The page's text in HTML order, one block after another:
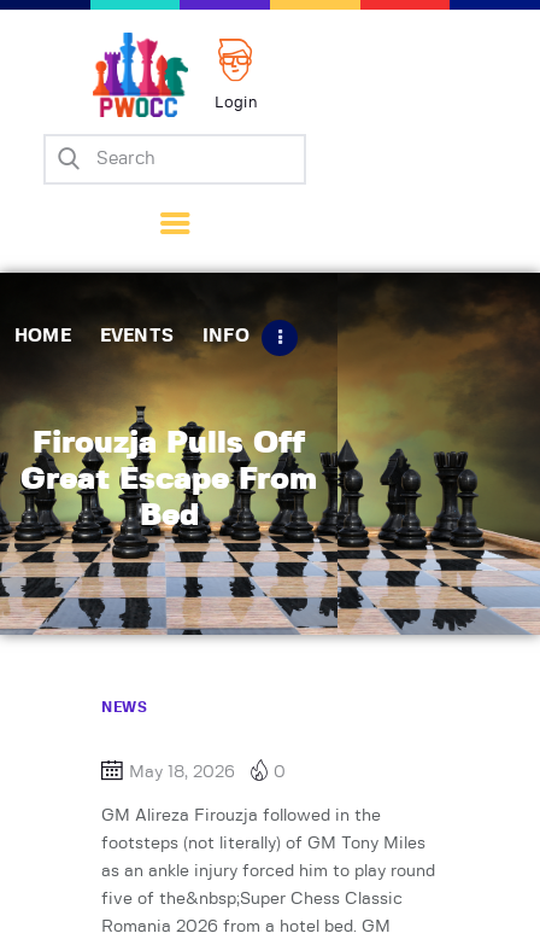
Login
HOME EVENTS INFO
Firouzja Pulls Off
Great Escape From
Bed
Home
Matches
Tips
Contact Us
NEWS
May 18, 2026 0
GM Alireza Firouzja followed in the
footsteps (not literally) of GM Tony Miles
as an ankle injury forced him to play round
five of the&nbsp;Super Chess Classic
Romania 2026 from a hotel bed. GM